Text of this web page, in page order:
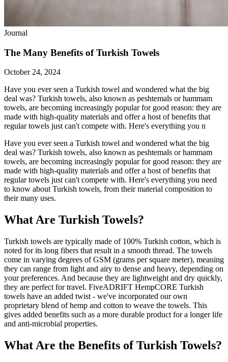
Journal
The Many Benefits of Turkish Towels
October 24, 2024
Have you ever seen a Turkish towel and wondered what the big
deal was? Turkish towels, also known as peshtemals or hammam
towels, are becoming increasingly popular for good reason: they are
made with high-quality materials and offer a host of benefits that
regular towels just can't compete with. Here's everything you n
Have you ever seen a Turkish towel and wondered what the big
deal was? Turkish towels, also known as peshtemals or hammam
towels, are becoming increasingly popular for good reason: they are
made with high-quality materials and offer a host of benefits that
regular towels just can't compete with. Here's everything you need
to know about Turkish towels, from their material composition to
their many uses.
What Are Turkish Towels?
Turkish towels are typically made of 100% Turkish cotton, which is
noted for its long fibers that result in a smooth thread. The towels
come in varying degrees of GSM (grams per square meter), meaning
they can range from light and airy to dense and heavy, depending on
your preferences. And because they are lightweight and dry quickly,
they are perfect for travel. FiveADRIFT HempCORE Turkish
towels have an added twist - we've incorporated our own
proprietary blend of hemp and cotton to weave the towels. This
gives added benefits such as a more durable product for a longer life
and anti-microbial properties.
What Are the Benefits of Turkish Towels?